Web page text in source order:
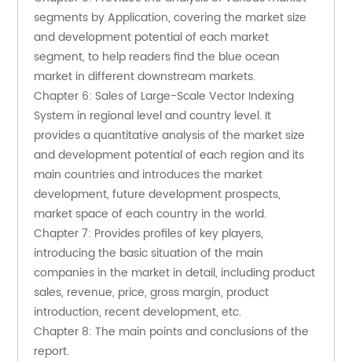
segments by Application, covering the market size
and development potential of each market
segment, to help readers find the blue ocean
market in different downstream markets.
Chapter 6: Sales of Large-Scale Vector Indexing
System in regional level and country level. It
provides a quantitative analysis of the market size
and development potential of each region and its
main countries and introduces the market
development, future development prospects,
market space of each country in the world.
Chapter 7: Provides profiles of key players,
introducing the basic situation of the main
companies in the market in detail, including product
sales, revenue, price, gross margin, product
introduction, recent development, etc.
Chapter 8: The main points and conclusions of the
report.